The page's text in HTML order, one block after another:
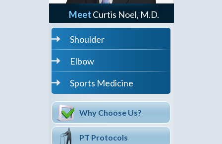
Meet Curtis Noel, M.D.
Shoulder
Elbow
Sports Medicine
Why Choose Us?
PT Protocols